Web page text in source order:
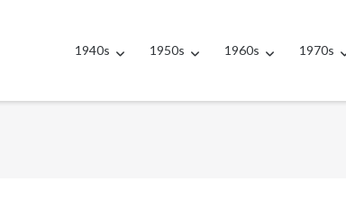
1940s 1950s 1960s 1970s